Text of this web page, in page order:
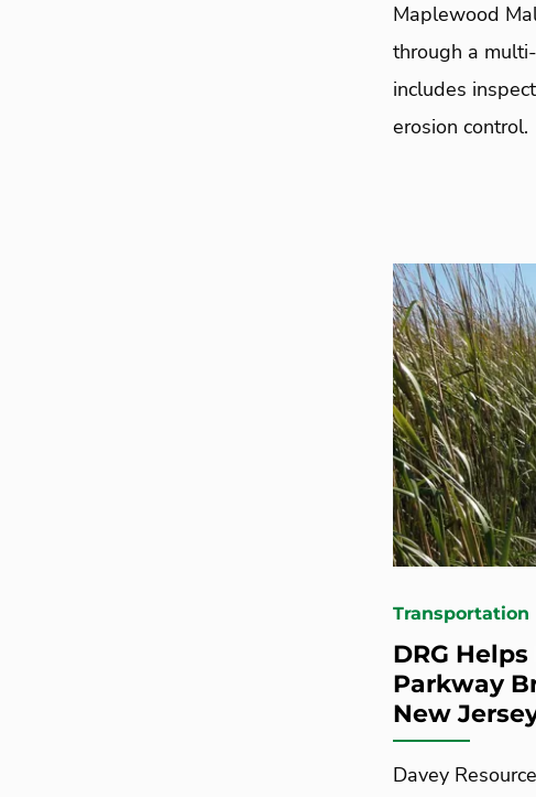
Maplewood
through a
includes
erosion control.
Transportation
DRG
Parkway
New
Davey